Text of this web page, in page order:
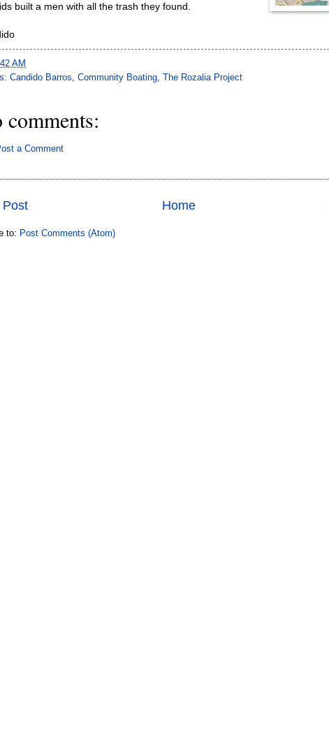
built a men with all the trash they found.
AM
Candido Barros Community Boating The Rozalia Project
comments:
a Comment
Post Home
to: Post Comments (Atom)